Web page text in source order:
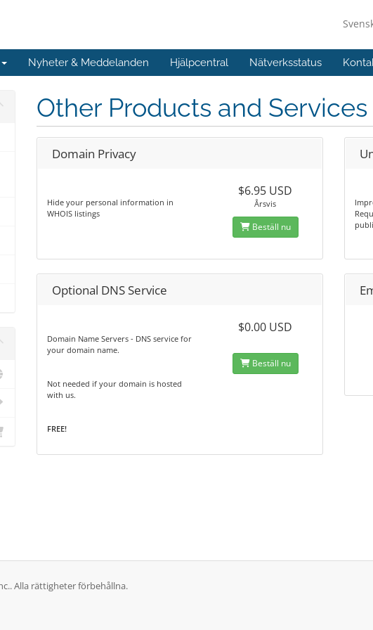
Nyheter & Meddelanden Hjälpcentral Nätverksstatus
Other Products and Services
Domain Privacy
Hide your personal information in
WHOIS listings
$6.95 USD
Årsvis
Beställ nu
Optional DNS Service
Domain Name Servers - DNS service for
your domain name.
Not needed if your domain is hosted
with us.
FREE!
$0.00 USD
Beställ nu
Alla rättigheter förbehållna.